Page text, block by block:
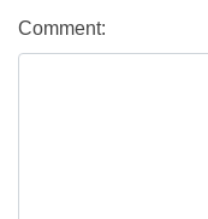
Comment: